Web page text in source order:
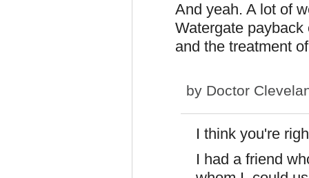
And yeah. A lot of
Watergate
and the treatment
by Doctor
I think you're
I had a friend